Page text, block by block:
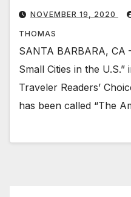
NOVEMBER 19, 2020
THOMAS
SANTA BARBARA,
Small Cities in the
Traveler Readers’
has been called “The